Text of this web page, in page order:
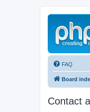
FAQ
Board
Contact